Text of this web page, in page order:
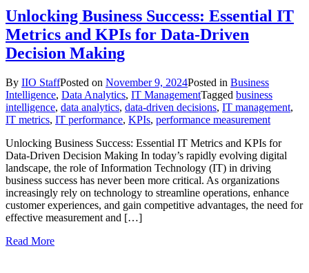
Unlocking Business Success: Essential IT
Metrics and KPIs for Data-Driven
Decision Making
By IIO StaffPosted on November 9, 2024Posted in Business
Intelligence, Data Analytics, IT ManagementTagged business
intelligence, data analytics, data-driven decisions, IT management,
IT metrics, IT performance, KPIs, performance measurement
Unlocking Business Success: Essential IT Metrics and KPIs for
Data-Driven Decision Making In today’s rapidly evolving digital
landscape, the role of Information Technology (IT) in driving
business success has never been more critical. As organizations
increasingly rely on technology to streamline operations, enhance
customer experiences, and gain competitive advantages, the need for
effective measurement and […]
Read More